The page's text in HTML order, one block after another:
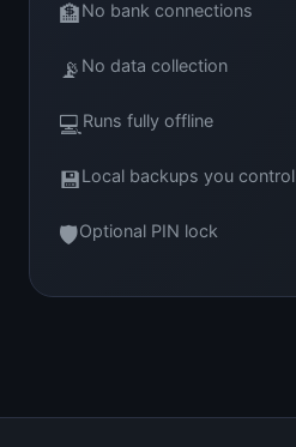
🏦No bank connections
📡 No data collection
💻 Runs fully offline
💾Local backups you control
🛡Optional PIN lock